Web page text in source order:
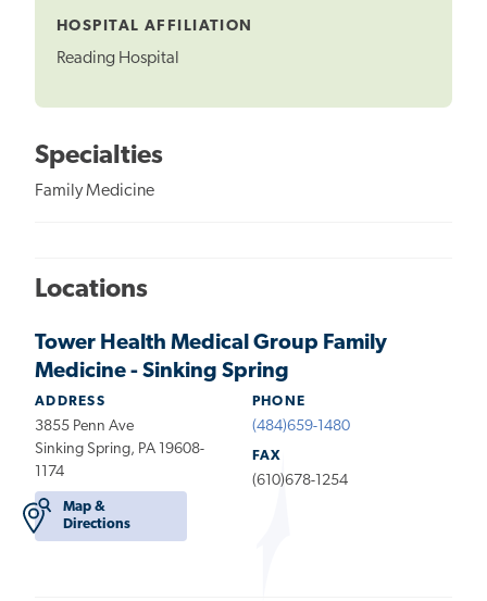
HOSPITAL AFFILIATION
Reading Hospital
Specialties
Family Medicine
Locations
Tower Health Medical Group Family
Medicine - Sinking Spring
ADDRESS
3855 Penn Ave
Sinking Spring, PA 19608-
1174
Map &
Directions
PHONE
(484)659-1480
FAX
(610)678-1254